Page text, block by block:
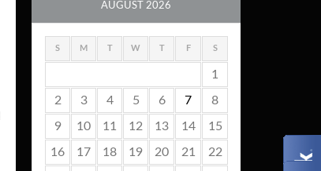
AUGUST 2026
S M T W T F S
1
2 3 4 5 6 7 8
9 10 11 12 13 14 15
16 17 18 19 20 21 22